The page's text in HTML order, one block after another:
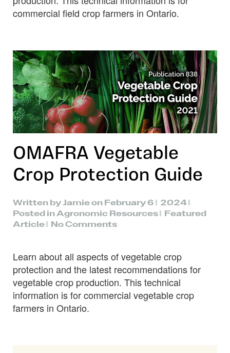
commercial field crop farmers in Ontario.
OMAFRA Vegetable
Crop Protection Guide
Written by Jamieon February 6, 2024.
Posted in Agronomic Resources, Featured
Article. No Commentson
Crop
Protection
Learn about all aspects of vegetable crop
protection and the latest recommendations for
vegetable crop production. This technical
information is for commercial vegetable crop
farmers in Ontario.